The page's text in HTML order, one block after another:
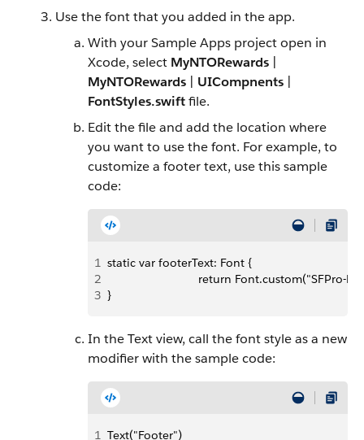
Use the font that you added in the app.
With your Sample Apps project open in
Xcode, select MyNTORewards
MyNTORewards
UICompnents
FontStyles.swiftfile.
Edit the file and add the location where
you want to use the font. For example, to
customize a footer text, use this sample
code:
1 static var footerText: Font {
2
return Font.custom("SFPro-
3 }
In the Text view, call the font style as a new
modifier with the sample code:
1 Text("Footer")